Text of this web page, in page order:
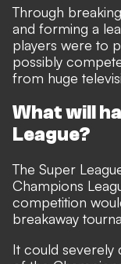
Through
and forming a
players were to
possibly
from huge
What will
League?
The Super
Champions
competition
breakaway
It could severely